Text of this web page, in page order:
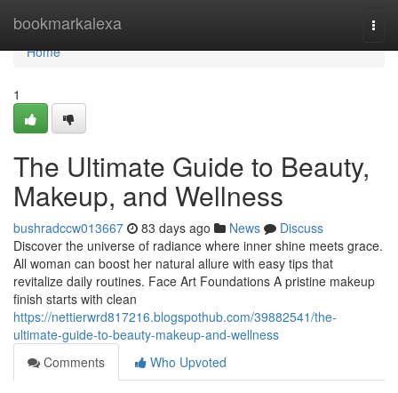
bookmarkalexa
Home
Home
1
The Ultimate Guide to Beauty,
Makeup, and Wellness
bushradccw013667 83 days ago News
Discuss
Discover the universe of radiance where inner shine meets grace.
All woman can boost her natural allure with easy tips that
revitalize daily routines. Face Art Foundations A pristine makeup
finish starts with clean
https://nettierwrd817216.blogspothub.com/39882541/the-
ultimate-guide-to-beauty-makeup-and-wellness
Comments
Who Upvoted